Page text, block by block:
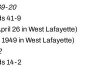
20
41-9
26 in West Lafayette)
in West Lafayette)
14-2